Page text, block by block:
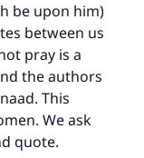
be upon him)
between us
pray is a
the authors
This
We ask
quote.